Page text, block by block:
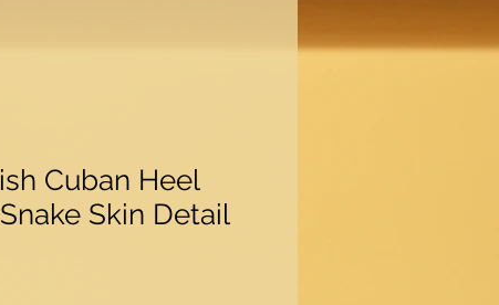
Cuban Heel
Skin Detail